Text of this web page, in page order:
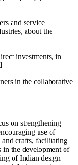
and service
about the
investments, in
in the collaborative
on strengthening
use of
and crafts, facilitating
in the development of
of Indian design